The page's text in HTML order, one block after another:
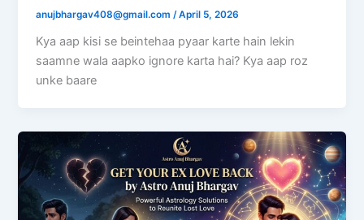
anujbhargav408@gmail.com/April 5, 2026
Kya aap kisi se beintehaa pyaar karte hain lekin
saamne wala aapko ignore karta hai? Kya aap roz
unke baare